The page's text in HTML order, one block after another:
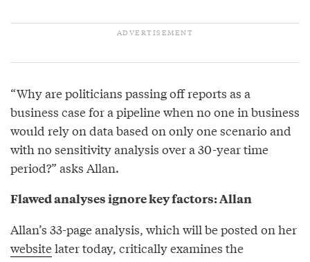
“Why are politicians passing off reports as a
business case for a pipeline when no one in business
would rely on data based on only one scenario and
with no sensitivity analysis over a 30-year time
period?” asks Allan.
Flawed analyses ignore key factors: Allan
Allan’s 33-page analysis, which will be posted on her
websitelater today, critically examines the